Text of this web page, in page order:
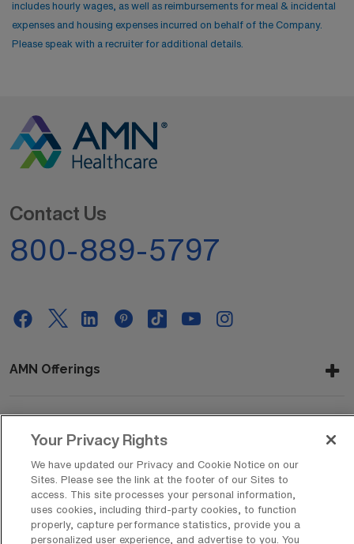
includes hourly wages, as well as reimbursements for meal & incidental
expenses and housing expenses incurred on behalf of the Company.
Please speak with a recruiter for additional details.
Contact Us
800-889-5797
AMN Offerings
About Us
Get In Touch
Your Privacy Rights
We have updated our Privacy and Cookie Notice on our
Sites. Please see the link at the footer of our Sites to
access. This site processes your personal information,
uses cookies, including third-party cookies, to function
properly, capture performance statistics, provide you a
personalized user experience, and advertise to you. You